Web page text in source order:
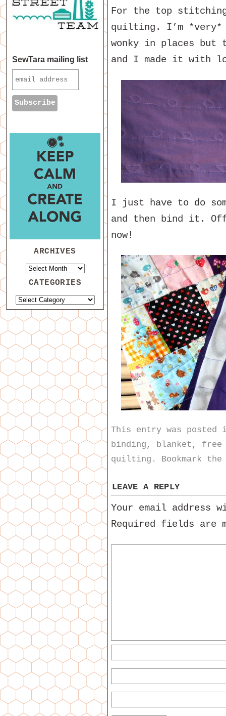
For the top
quilting. I’m
wonky in places but
and I made it with
I just have to do
and then bind it.
now!
This entry was
binding , blanket , free
quilting . Bookmark
LEAVE A REPLY
Your email address
Required fields are
SewTara mailing list
ARCHIVES
CATEGORIES